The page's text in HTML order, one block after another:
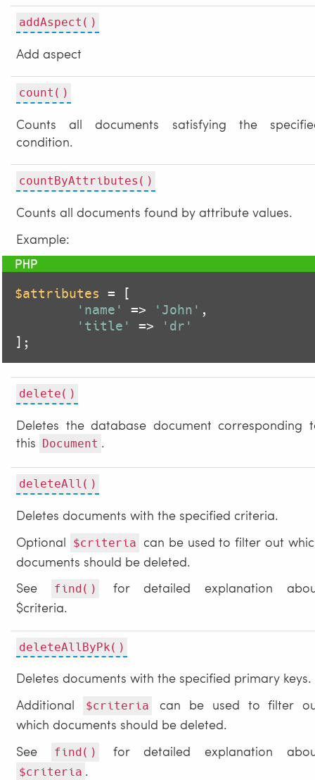
addAspect()
Add aspect
count()
Counts all documents satisfying the
condition.
countByAttributes()
Counts all documents found by attribute values.
Example:
$attributes = [
'name'
=> 'John' ,
'title'
=>
'dr'
];
delete()
Deletes the database document corresponding
this Document .
deleteAll()
Deletes documents with the specified criteria.
Optional $criteria can be used to filter out
documents should be deleted.
See
find()
for detailed explanation
$criteria.
deleteAllByPk()
Deletes documents with the specified primary keys.
Additional
$criteria
can be used to filter
which documents should be deleted.
See
find() for detailed explanation
$criteria .